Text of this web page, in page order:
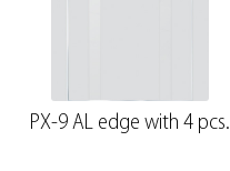
PX-9 AL edge with 4 pcs.